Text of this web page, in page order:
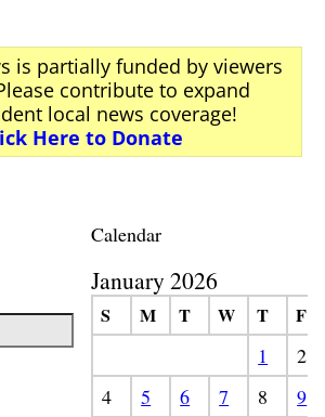
is partially funded by viewers
contribute to expand
local news coverage!
Here to Donate
Calendar
January 2026
S M T W T
F
1
2
4
5 6 7 8
9